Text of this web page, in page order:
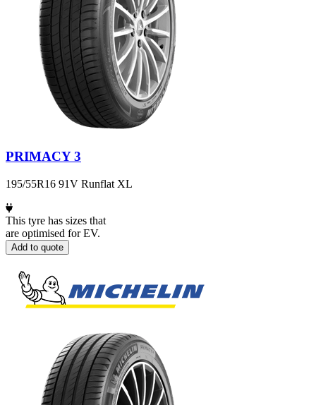
PRIMACY 3
195/55R16 91V Runflat XL
This tyre has sizes that
are optimised for EV.
Add to quote